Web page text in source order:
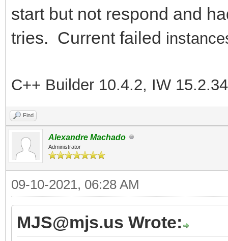
start but not respond and
tries. Current failed
C++ Builder 10.4.2, IW
Find
Alexandre Machado
Administrator
09-10-2021, 06:28 AM
MJS@mjs.us Wrote: